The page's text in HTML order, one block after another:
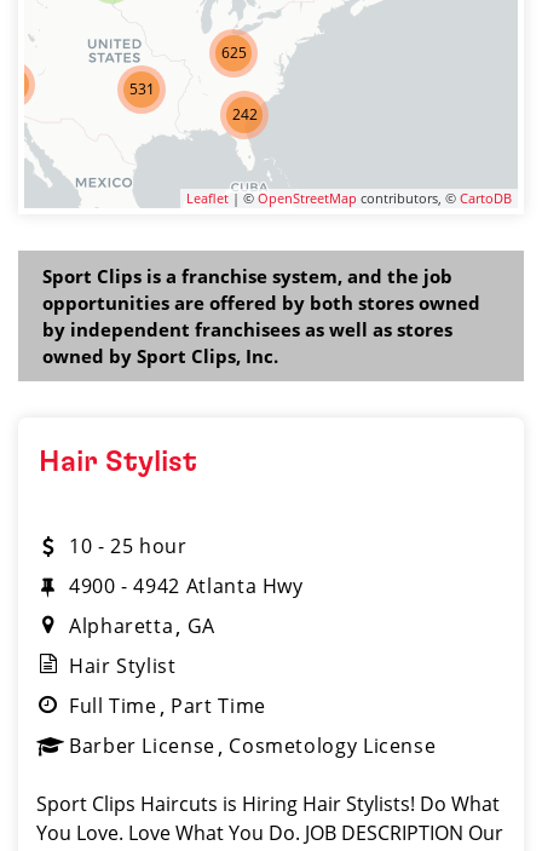
531
242
625
Leaflet | © OpenStreetMap contributors, © CartoDB
Sport Clips is a franchise system, and the job
opportunities are offered by both stores owned
by independent franchisees as well as stores
owned by Sport Clips, Inc.
Hair Stylist
10 - 25 hour
4900 - 4942 Atlanta Hwy
Alpharetta
GA
Hair Stylist
Full Time Part Time
Barber License Cosmetology License
Sport Clips Haircuts is Hiring Hair Stylists! Do What
You Love. Love What You Do. JOB DESCRIPTION Our